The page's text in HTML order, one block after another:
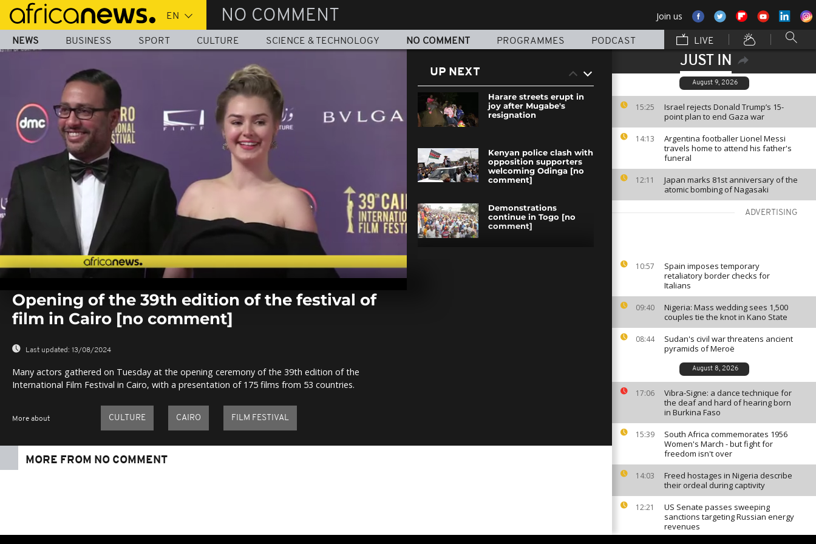
Skip
main
content
NO COMMENT Join us
NEWS BUSINESS SPORT CULTURE SCIENCE & TECHNOLOGY NO COMMENT PROGRAMMES PODCAST LIVE
JUST IN
August 9, 2026
15:25
Israel rejects Donald Trump’s 15-
point plan to end Gaza war
14:13
Argentina footballer Lionel Messi
travels home to attend his father's
funeral
12:11
Japan marks 81st anniversary of the
atomic bombing of Nagasaki
ADVERTISING
10:57
Spain imposes temporary
retaliatory border checks for
Italians
09:40
Nigeria: Mass wedding sees 1,500
couples tie the knot in Kano State
08:44
Sudan's civil war threatens ancient
pyramids of Meroë
August 8, 2026
17:06
Vibra-Signe: a dance technique for
the deaf and hard of hearing born
in Burkina Faso
15:39
South Africa commemorates 1956
Women's March - but fight for
freedom isn't over
14:03
Freed hostages in Nigeria describe
their ordeal during captivity
12:21
US Senate passes sweeping
sanctions targeting Russian energy
revenues
seconds
secondsVolume
Opening of the 39th edition of the festival of
film in Cairo [no comment]
Last updated: 13/08/2024
Many actors gathered on Tuesday at the opening ceremony of the 39th edition of the
International Film Festival in Cairo, with a presentation of 175 films from 53 countries.
More about CULTURE CAIRO FILM FESTIVAL
UP NEXT
Harare streets erupt in
joy after Mugabe's
resignation
Kenyan police clash with
opposition supporters
welcoming Odinga [no
comment]
Demonstrations
continue in Togo [no
comment]
MORE FROM NO COMMENT